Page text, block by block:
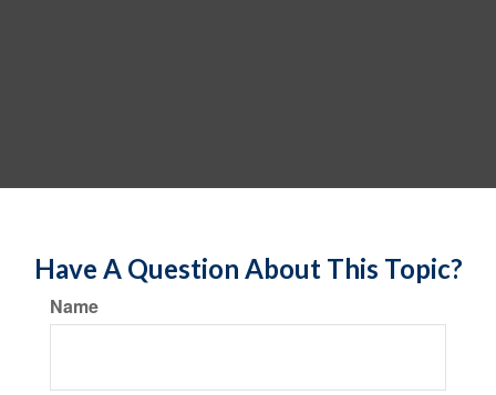
Have A Question About This Topic?
Name